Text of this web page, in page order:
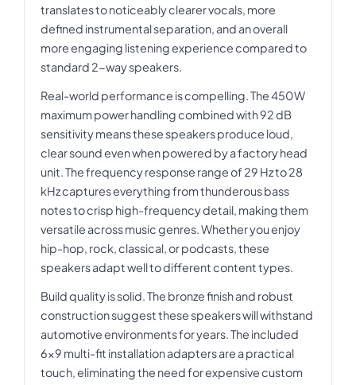
translates to noticeably clearer vocals, more
defined instrumental separation, and an overall
more engaging listening experience compared to
standard 2-way speakers.
Real-world performance is compelling. The 450W
maximum power handling combined with 92 dB
sensitivity means these speakers produce loud,
clear sound even when powered by a factory head
unit. The frequency response range of 29 Hz to 28
kHz captures everything from thunderous bass
notes to crisp high-frequency detail, making them
versatile across music genres. Whether you enjoy
hip-hop, rock, classical, or podcasts, these
speakers adapt well to different content types.
Build quality is solid. The bronze finish and robust
construction suggest these speakers will withstand
automotive environments for years. The included
6x9 multi-fit installation adapters are a practical
touch, eliminating the need for expensive custom